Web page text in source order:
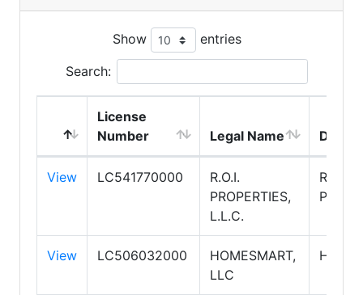
Show entries
Search:
License
Number
Legal Name DBA
View LC541770000
R.O.I.
PROPERTIES,
L.L.C.
R.O.I.
View LC506032000
HOMESMART,
LLC